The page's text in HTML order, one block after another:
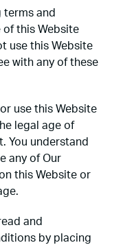
terms and
this Website
use this Website
with any of these
use this Website
legal age of
You understand
any of Our
this Website or
and
by placing